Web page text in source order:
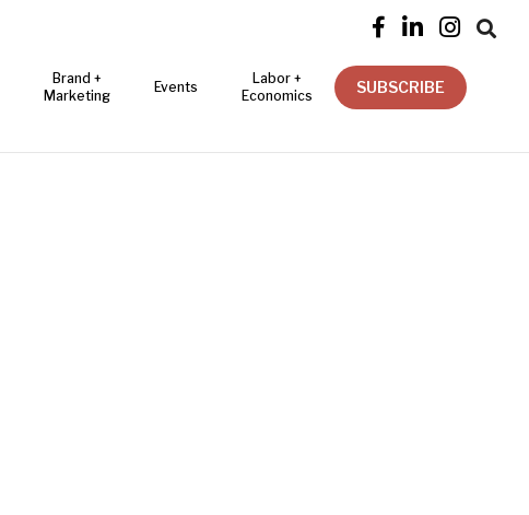
   
Brand +
Marketing
Events
Labor +
Economics
SUBSCRIBE